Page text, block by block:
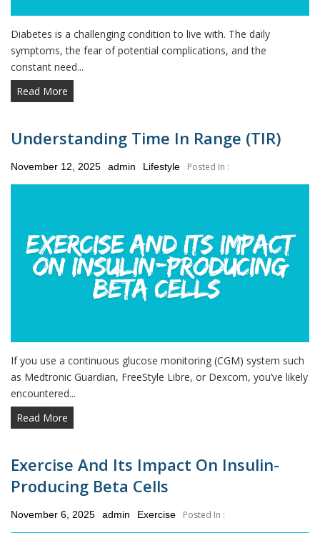
Diabetes is a challenging condition to live with. The daily
symptoms, the fear of potential complications, and the
constant need...
Read More
Understanding Time In Range (TIR)
Posted
November 12, 2025 admin Lifestyle Posted In :
If you use a continuous glucose monitoring (CGM) system such
as Medtronic Guardian, FreeStyle Libre, or Dexcom, you’ve likely
encountered...
Read More
Exercise And Its Impact On Insulin-
Producing Beta Cells
Posted
November 6, 2025 admin Exercise Posted In :